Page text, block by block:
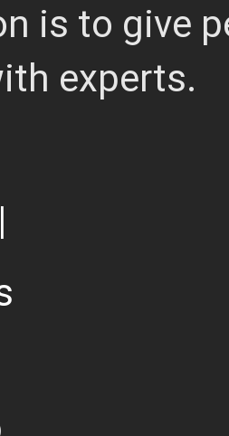
is to give
experts.